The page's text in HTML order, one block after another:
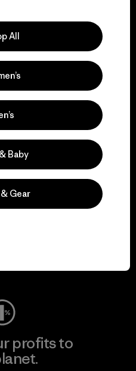
grassroots
Action Works
Wear
profits to
All
Baby
Gear